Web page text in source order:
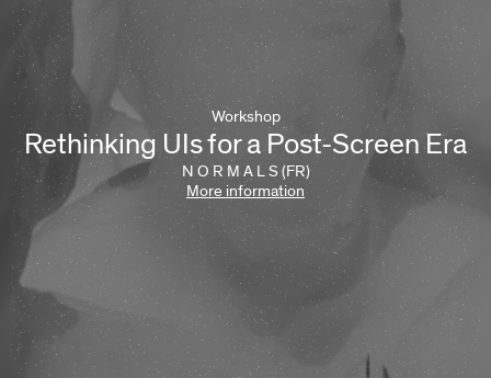
Workshop
Rethinking UIs for a Post-Screen Era
N O R M A L S (FR)
More information